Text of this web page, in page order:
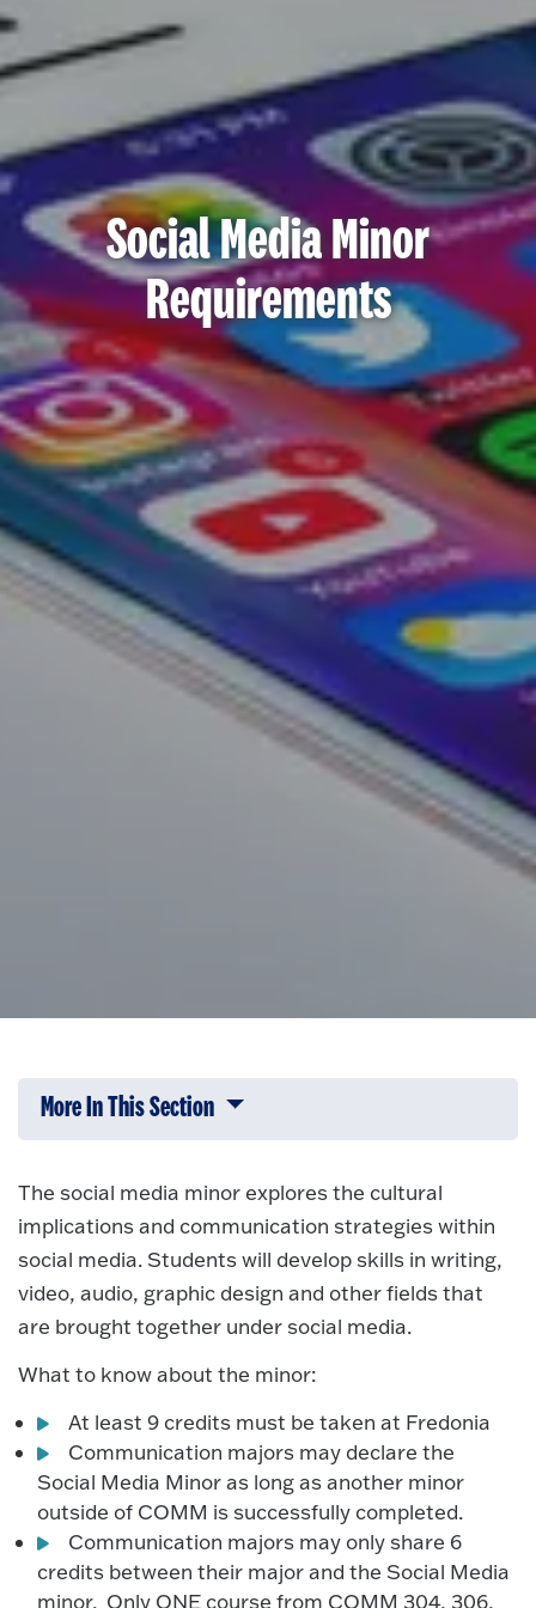
Social Media Minor
Requirements
More In This Section Click to expose navigation links on
The social media minor explores the cultural
implications and communication strategies within
social media. Students will develop skills in writing,
video, audio, graphic design and other fields that
are brought together under social media.
What to know about the minor:
At least 9 credits must be taken at Fredonia
Communication majors may declare the
Social Media Minor as long as another minor
outside of COMM is successfully completed.
Communication majors may only share 6
credits between their major and the Social Media
minor. Only ONE course from COMM 304, 306,